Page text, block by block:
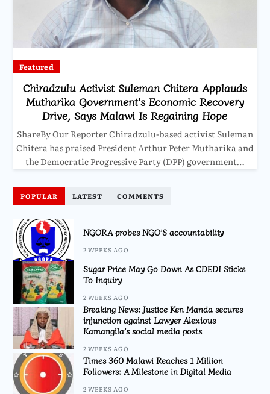
Featured
Chiradzulu Activist Suleman Chitera Applauds
Mutharika Government’s Economic Recovery
Drive, Says Malawi Is Regaining Hope
ShareBy Our Reporter Chiradzulu-based activist Suleman
Chitera has praised President Arthur Peter Mutharika and
the Democratic Progressive Party (DPP) government…
POPULAR LATEST COMMENTS
NGORA probes NGO’S accountability
2 WEEKS AGO
Sugar Price May Go Down As CDEDI Sticks
To Inquiry
2 WEEKS AGO
Breaking News: Justice Ken Manda secures
injunction against Lawyer Alexious
Kamangila’s social media posts
2 WEEKS AGO
Times 360 Malawi Reaches 1 Million
Followers: A Milestone in Digital Media
2 WEEKS AGO